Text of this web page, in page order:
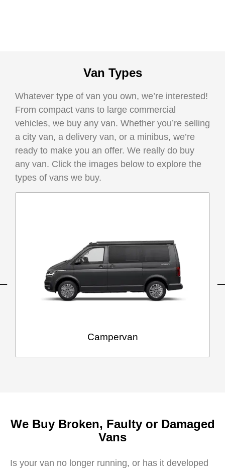
Van Types
Whatever type of van you own, we’re interested!
From compact vans to large commercial
vehicles, we buy any van. Whether you’re selling
a city van, a delivery van, or a minibus, we’re
ready to make you an offer. We really do buy
any van. Click the images below to explore the
types of vans we buy.
Campervan
We Buy Broken, Faulty or Damaged
Vans
Is your van no longer running, or has it developed